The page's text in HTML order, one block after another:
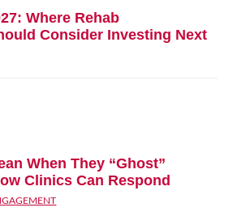
Where Rehab
Consider Investing Next
When They “Ghost”
Clinics Can Respond